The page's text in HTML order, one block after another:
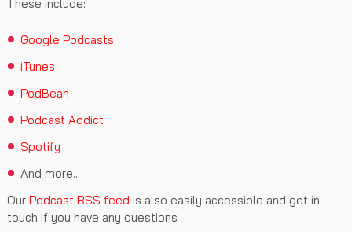
These include:
Google Podcasts
iTunes
PodBean
Podcast Addict
Spotify
And more...
Our Podcast RSS feed is also easily accessible and get in
touch if you have any questions